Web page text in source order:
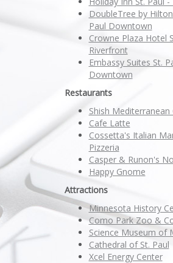
DoubleTree by
Paul Downtown
Crowne Plaza Hotel
Riverfront
Embassy Suites St.
Downtown
Restaurants
Shish Mediterranean
Cafe Latte
Cossetta's Italian
Pizzeria
Casper & Runon's
Happy Gnome
Attractions
Minnesota History
Como Park Zoo &
Science Museum of
Cathedral of St. Paul
Xcel Energy Center